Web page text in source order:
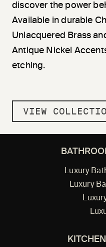
discover the power
Available in durable
Unlacquered Brass
Antique Nickel
etching.
VIEW
Luxury
Luxury